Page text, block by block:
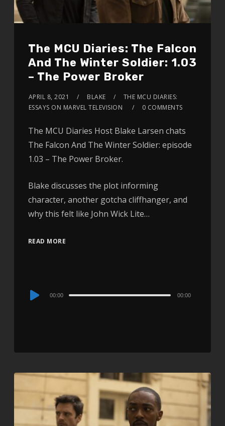
The MCU Diaries: The Falcon
And The Winter Soldier: 1.03
– The Power Broker
APRIL 8, 2021 BLAKE
THE MCU DIARIES:
ESSAYS ON MARVEL TELEVISION
0 COMMENTS
The MCU Diaries Host Blake Larsen chats
The Falcon And The Winter Soldier: episode
1.03 – The Power Broker.
Blake discusses the plot informing
character, another gotcha cliffhanger, and
why this felt like John Wick Lite…
READ MORE
Audio
00:00 00:00